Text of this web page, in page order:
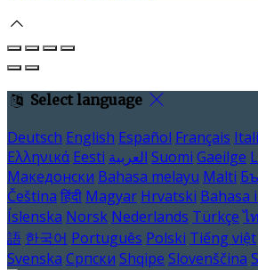
Select language
Deutsch English Español Français
Ελληνικά Eesti العربية Suomi Gaeilge
Македонски Bahasa melayu Malti
Čeština हिंदी Magyar Hrvatski Bahasa
Íslenska Norsk Nederlands Türkçe ไ
語 한국어 Português Polski Tiếng việt
Svenska Српски Shqipe Slovenščina